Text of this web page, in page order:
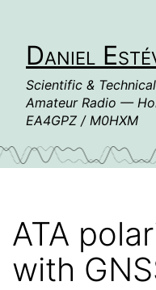
contentDaniel
Scientific & Technical
Amateur Radio —
EA4GPZ / M0HXM
ATA
with